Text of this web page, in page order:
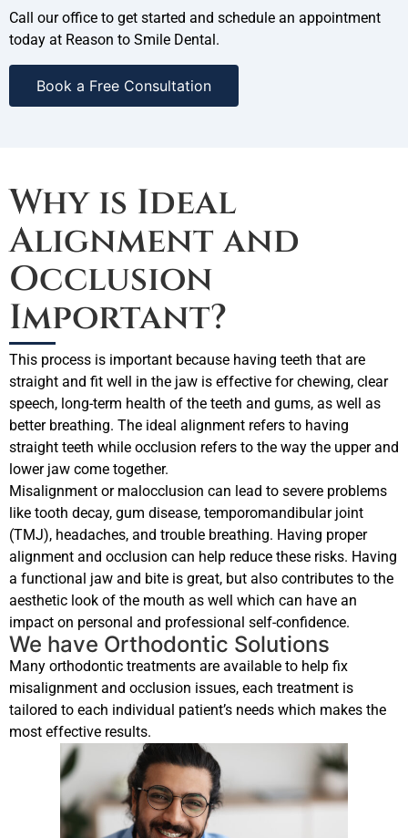
Call our office to get started and schedule an appointment
today at Reason to Smile Dental.
Book a Free Consultation
Why is Ideal
Alignment and
Occlusion
Important?
This process is important because having teeth that are
straight and fit well in the jaw is effective for chewing, clear
speech, long-term health of the teeth and gums, as well as
better breathing. The ideal alignment refers to having
straight teeth while occlusion refers to the way the upper and
lower jaw come together.
Misalignment or malocclusion can lead to severe problems
like tooth decay, gum disease, temporomandibular joint
(TMJ), headaches, and trouble breathing. Having proper
alignment and occlusion can help reduce these risks. Having
a functional jaw and bite is great, but also contributes to the
aesthetic look of the mouth as well which can have an
impact on personal and professional self-confidence.
We have Orthodontic Solutions
Many orthodontic treatments are available to help fix
misalignment and occlusion issues, each treatment is
tailored to each individual patient’s needs which makes the
most effective results.